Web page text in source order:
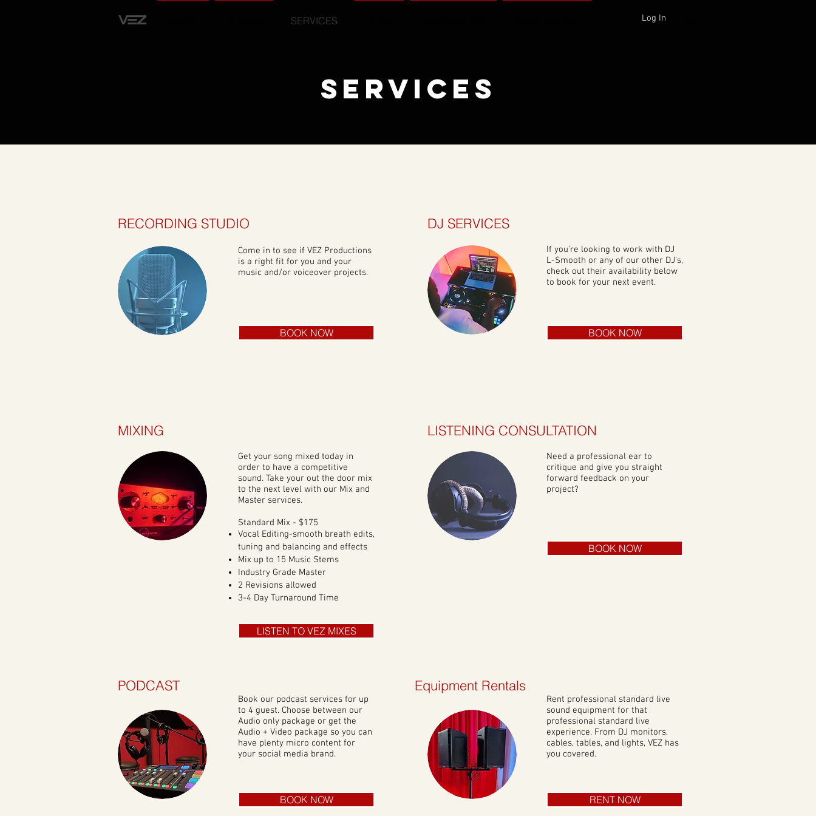
SERVICES Log In
SERVICES
RECORDING STUDIO
Come in to see if VEZ Productions
is a right fit for you and your
music and/or voiceover projects.
BOOK NOW
MIXING
Get your song mixed today in
order to have a competitive
sound. Take your out the door mix
to the next level with our Mix and
Master services.
Standard Mix - $175
Vocal Editing-smooth breath edits,
tuning and balancing and effects
Mix up to 15 Music Stems
Industry Grade Master
2 Revisions allowed
3-4 Day Turnaround Time
DJ SERVICES
If you’re looking to work with DJ
L-Smooth or any of our other DJ's,
check out their availability below
to book for your next event.
BOOK NOW
LISTENING CONSULTATION
Need a professional ear to
critique and give you straight
forward feedback on your
project?
BOOK NOW
LISTEN TO VEZ MIXES
PODCAST
Book our podcast services for up
to 4 guest. Choose between our
Audio only package or get the
Audio + Video package so you can
have plenty micro content for
your social media brand.
BOOK NOW
Equipment Rentals
Rent professional standard live
sound equipment for that
professional standard live
experience. From DJ monitors,
cables, tables, and lights, VEZ has
you covered.
RENT NOW